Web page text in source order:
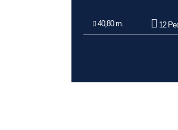
40,80 m. 12